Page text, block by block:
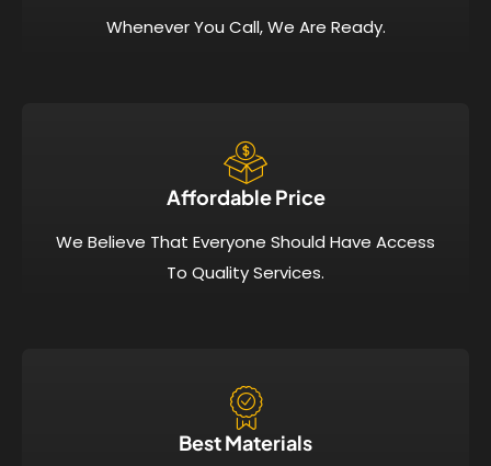
Whenever You Call, We Are Ready.
Affordable Price​
We Believe That Everyone Should Have Access
To Quality Services.
Best Materials